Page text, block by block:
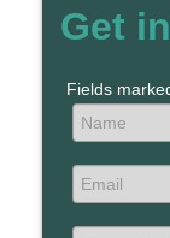
Get
Fields